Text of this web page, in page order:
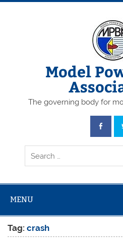
Skip
Model
The governing body for
MENU
Tag:crash